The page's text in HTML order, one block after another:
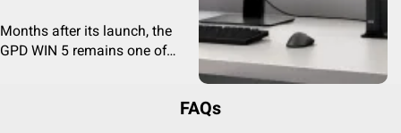
Ultimate Handheld Gaming
PC?
Months after its launch, the
GPD WIN 5 remains one of
Best Port for GPD Handhelds:
FAQs